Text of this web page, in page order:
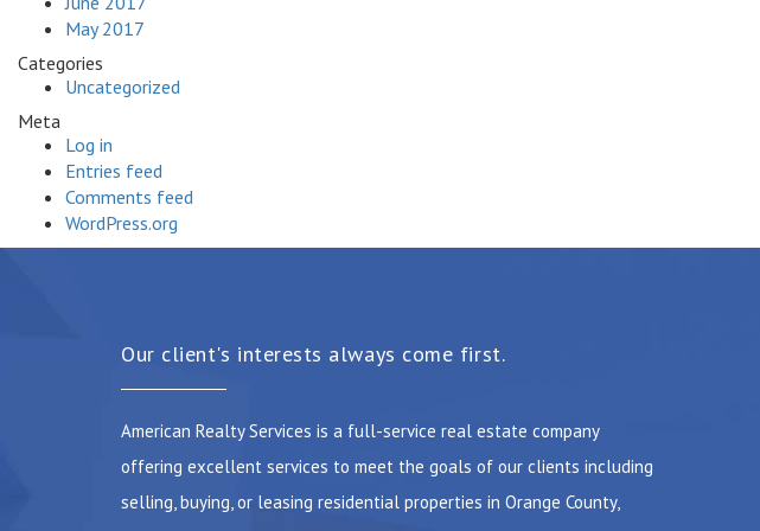
May 2017
Categories
Uncategorized
Meta
Log in
Entries feed
Comments feed
WordPress.org
Our client's interests always come first.
American Realty Services is a full-service real estate company
offering excellent services to meet the goals of our clients including
selling, buying, or leasing residential properties in Orange County,